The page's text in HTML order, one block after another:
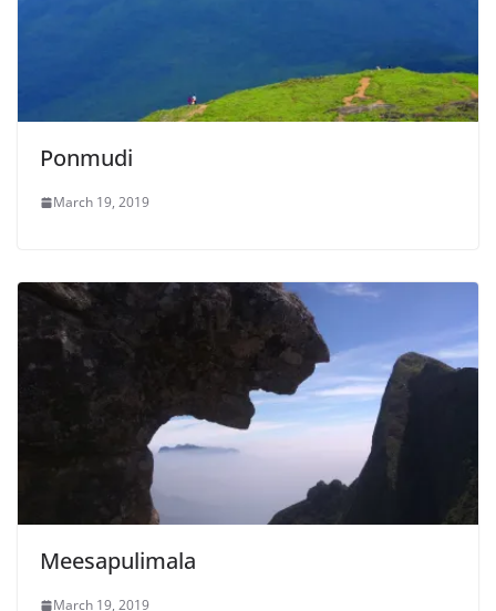
Ponmudi
March 19, 2019
Meesapulimala
March 19, 2019